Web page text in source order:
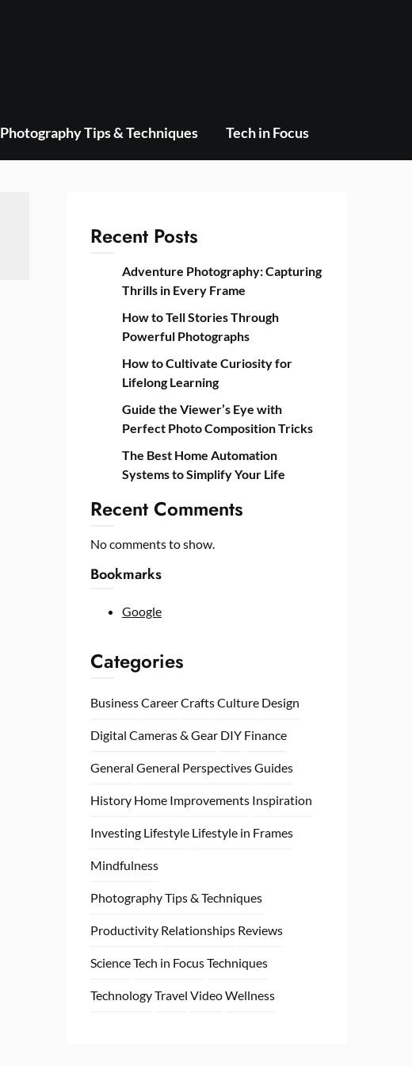
Photography Tips & Techniques Tech in Focus
Recent Posts
Adventure Photography: Capturing
Thrills in Every Frame
How to Tell Stories Through
Powerful Photographs
How to Cultivate Curiosity for
Lifelong Learning
Guide the Viewer’s Eye with
Perfect Photo Composition Tricks
The Best Home Automation
Systems to Simplify Your Life
Recent Comments
No comments to show.
Bookmarks
Google
Categories
BusinessCareerCraftsCulture Design
Digital Cameras & Gear DIY Finance
General General PerspectivesGuides
History Home Improvements Inspiration
Investing Lifestyle Lifestyle in Frames
Mindfulness
Photography Tips & Techniques
Productivity Relationships Reviews
ScienceTech in FocusTechniques
TechnologyTravel VideoWellness